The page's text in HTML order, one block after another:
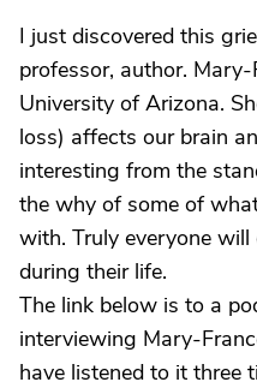
I just discovered this
professor, author. Mary-
University of Arizona.
loss) affects our brain
interesting from the
the why of some of
with. Truly everyone
during their life.
The link below is to a
interviewing Mary-
have listened to it three